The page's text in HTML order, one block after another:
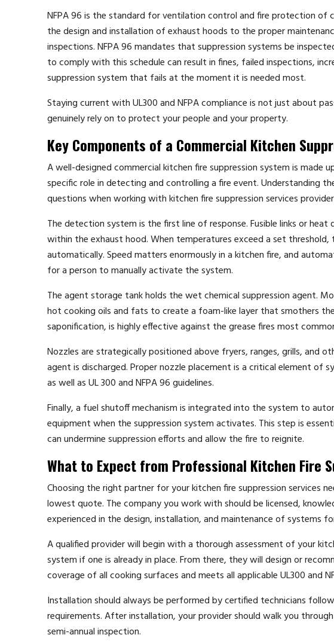
NFPA 96 is the standard for ventilation control and fire protection of
the design and installation of exhaust hoods to the proper
inspections. NFPA 96 mandates that suppression systems be
to comply with this schedule can result in fines, failed inspections,
suppression system that fails at the moment it is needed most.
Staying current with UL300 and NFPA compliance is not just about
genuinely rely on to protect your people and your property.
Key Components of a Commercial Kitchen
A well-designed commercial kitchen fire suppression system is made
specific role in detecting and controlling a fire event. Understanding
questions when working with kitchen fire suppression services
The detection system is the first line of response. Fusible links or
within the exhaust hood. When temperatures exceed a set
automatically. Speed matters enormously in a kitchen fire, and
for a person to manually activate the system.
The agent storage tank holds the wet chemical suppression agent.
hot cooking oils and fats to create a foam-like layer that smothers
saponification, is highly effective against the grease fires most
Nozzles are strategically positioned above fryers, ranges, grills, and
agent is discharged. Proper nozzle placement is a critical element
as well as UL 300 and NFPA 96 guidelines.
Finally, a fuel shutoff mechanism is integrated into the system to
equipment when the suppression system activates. This step is
can undermine suppression efforts and allow the fire to reignite.
What to Expect from Professional Kitchen Fire
Choosing the right partner for your kitchen fire suppression services
lowest quote. The company you work with should be licensed,
experienced in the design, installation, and maintenance of systems
A qualified provider will begin with a thorough assessment of your
system if one is already in place. From there, they will design or
coverage of all cooking surfaces and meets all applicable UL300 and
Installation should always be performed by certified technicians
requirements. After installation, your provider should walk you
semi-annual inspection.